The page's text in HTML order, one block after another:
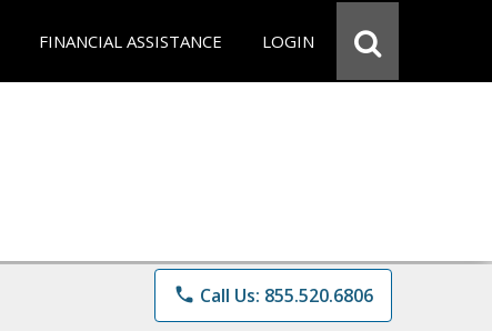
FINANCIAL ASSISTANCE LOGIN
phone Call Us: 855.520.6806